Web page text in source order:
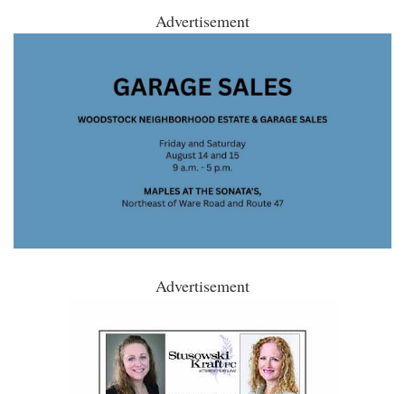
Advertisement
Advertisement